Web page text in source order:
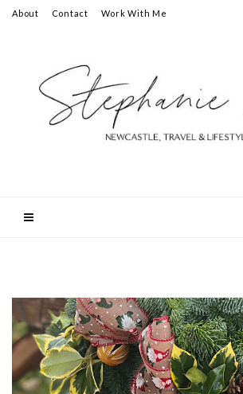
About Contact Work With Me